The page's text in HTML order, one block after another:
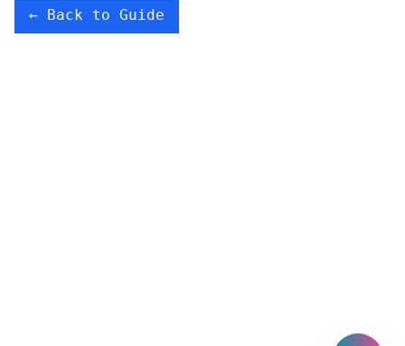
← Back to Guide